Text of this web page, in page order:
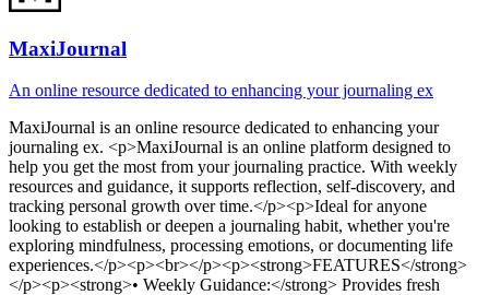
MaxiJournal
An online resource dedicated to enhancing your journaling ex
MaxiJournal is an online resource dedicated to enhancing your
journaling ex. <p>MaxiJournal is an online platform designed to
help you get the most from your journaling practice. With weekly
resources and guidance, it supports reflection, self-discovery, and
tracking personal growth over time.</p><p>Ideal for anyone
looking to establish or deepen a journaling habit, whether you're
exploring mindfulness, processing emotions, or documenting life
experiences.</p><p><br></p><p><strong>FEATURES</strong>
</p><p><strong>• Weekly Guidance:</strong> Provides fresh